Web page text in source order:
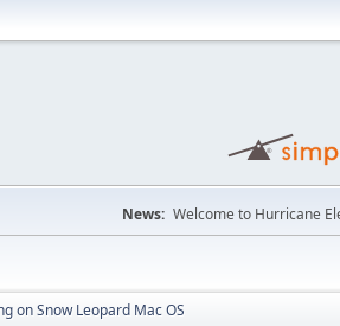
News: Welcome to Hurricane
on Snow Leopard Mac OS